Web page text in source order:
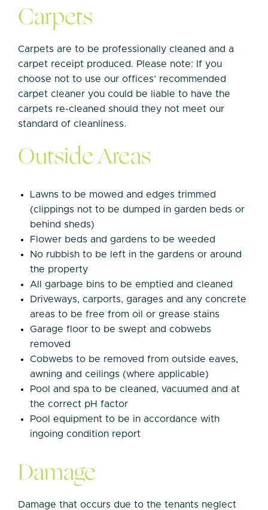
Carpets
Carpets are to be professionally cleaned and a
carpet receipt produced. Please note: If you
choose not to use our offices’ recommended
carpet cleaner you could be liable to have the
carpets re-cleaned should they not meet our
standard of cleanliness.
Outside Areas
Lawns to be mowed and edges trimmed
(clippings not to be dumped in garden beds or
behind sheds)
Flower beds and gardens to be weeded
No rubbish to be left in the gardens or around
the property
All garbage bins to be emptied and cleaned
Driveways, carports, garages and any concrete
areas to be free from oil or grease stains
Garage floor to be swept and cobwebs
removed
Cobwebs to be removed from outside eaves,
awning and ceilings (where applicable)
Pool and spa to be cleaned, vacuumed and at
the correct pH factor
Pool equipment to be in accordance with
ingoing condition report
Damage
Damage that occurs due to the tenants neglect